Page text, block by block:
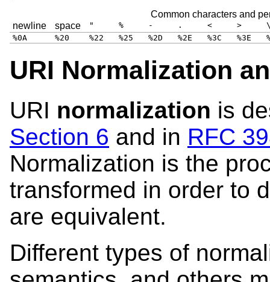
Common characters and
newline
space " % - . < >
%0A
%20 %22 %25 %2D %2E %3C %3E
URI Normalization
URI normalization is
Section 6 and in RFC
Normalization is the
transformed in order to
are equivalent.
Different types of